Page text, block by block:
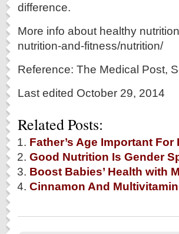
difference.
More info about healthy
nutrition-and-fitness/nutrition/
Reference: The Medical Post,
Last edited October 29, 2014
Related Posts:
Father’s Age Important
Good Nutrition Is Gender
Boost Babies’ Health with
Cinnamon And